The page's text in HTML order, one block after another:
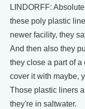
LINDORFF:
these poly plastic
newer facility, they
And then also they
they close a part of
cover it with maybe,
Those plastic liners
they're in saltwater.